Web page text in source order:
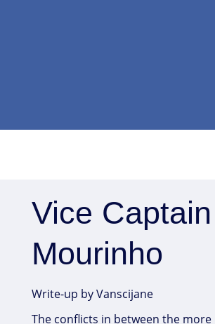
Vice
Mourinho
Write-up by Vanscijane
The conflicts in between the